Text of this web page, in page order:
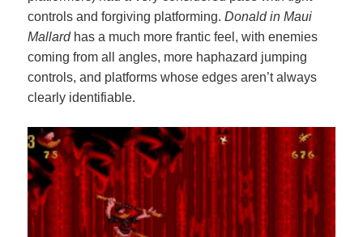
controls and forgiving platforming.Donald in Maui
Mallardhas a much more frantic feel, with enemies
coming from all angles, more haphazard jumping
controls, and platforms whose edges aren’t always
clearly identifiable.